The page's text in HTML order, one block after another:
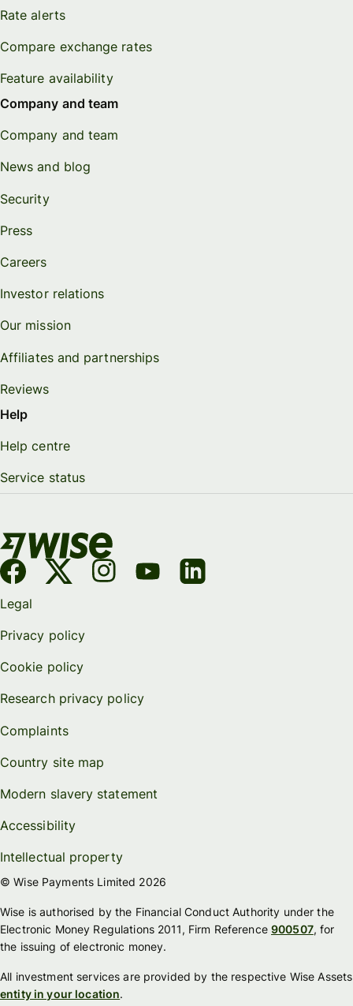
Rate alerts
Compare exchange rates
Feature availability
Company and team
Company and team
News and blog
Security
Press
Careers
Investor relations
Our mission
Affiliates and partnerships
Reviews
Help
Help centre
Service status
Legal
Privacy policy
Cookie policy
Research privacy policy
Complaints
Country site map
Modern slavery statement
Accessibility
Intellectual property
© Wise Payments Limited 2026
Wise is authorised by the Financial Conduct Authority under the
Electronic Money Regulations 2011, Firm Reference900507, for
the issuing of electronic money.
All investment services are provided by the respective Wise Assets
entity in your location.